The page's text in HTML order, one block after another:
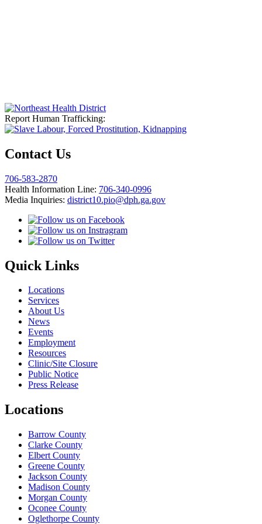
Report Human Trafficking:
Contact Us
706-583-2870
Health Information Line: 706-340-0996
Media Inquiries: district10.pio@dph.ga.gov
Quick Links
Locations
Services
About Us
News
Events
Employment
Resources
Clinic/Site Closure
Public Notice
Press Release
Locations
Barrow County
Clarke County
Elbert County
Greene County
Jackson County
Madison County
Morgan County
Oconee County
Oglethorpe County